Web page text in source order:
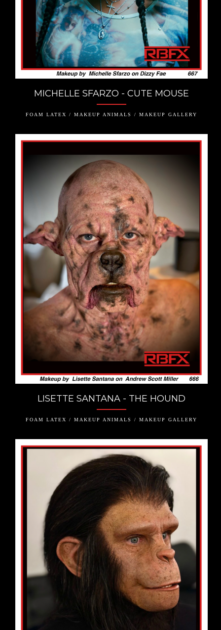
MICHELLE SFARZO - CUTE MOUSE
FOAM LATEX / MAKEUP ANIMALS / MAKEUP GALLERY
LISETTE SANTANA - THE HOUND
FOAM LATEX / MAKEUP ANIMALS / MAKEUP GALLERY